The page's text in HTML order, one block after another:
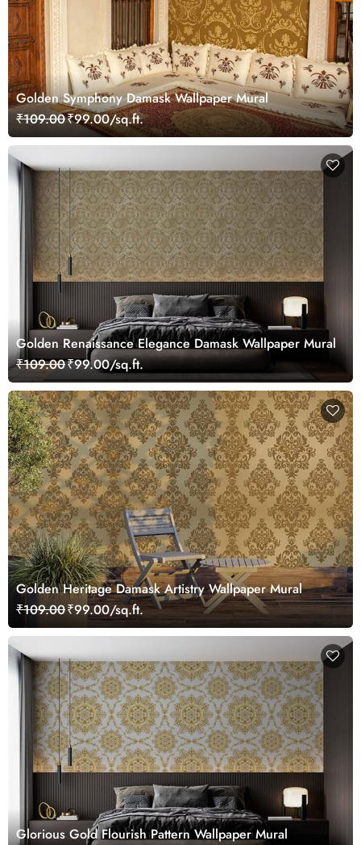
Golden Symphony Damask Wallpaper Mural
₹109.00₹99.00/sq.ft.
Golden Renaissance Elegance Damask Wallpaper Mural
₹109.00₹99.00/sq.ft.
Golden Heritage Damask Artistry Wallpaper Mural
₹109.00₹99.00/sq.ft.
Glorious Gold Flourish Pattern Wallpaper Mural